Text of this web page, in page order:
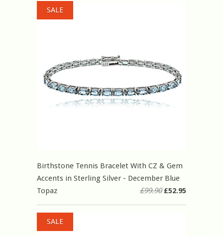
Birthstone Tennis Bracelet With CZ & Gem
Accents in Sterling Silver - December Blue
Topaz
£99.90£52.95
SALE
SALE